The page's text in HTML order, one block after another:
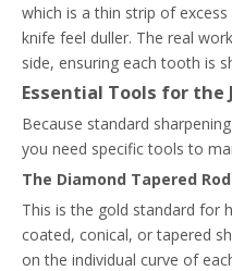
which is a thin strip of
knife feel duller. The real
side, ensuring each tooth is
Essential Tools for the
Because standard
you need specific tools to
The Diamond Tapered Rod
This is the gold standard for
coated, conical, or tapered
on the individual curve of